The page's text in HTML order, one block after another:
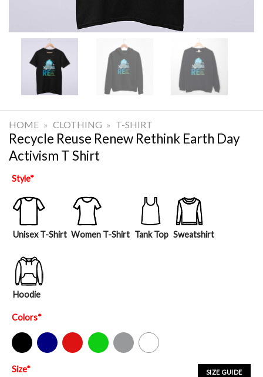
HOME » CLOTHING » T-SHIRT
Recycle Reuse Renew Rethink Earth Day
Activism T Shirt
Style*
Unisex T-Shirt Women T-Shirt Tank Top Sweatshirt
Hoodie
Colors*
Black Navy Red Green Sport Grey White
SIZE GUIDE
Size*